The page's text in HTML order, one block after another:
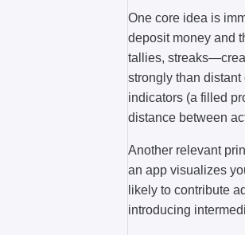
One core idea is
deposit money and
tallies,
strongly than
indicators (a filled
distance between
Another relevant
an app visualizes
likely to contribute
introducing